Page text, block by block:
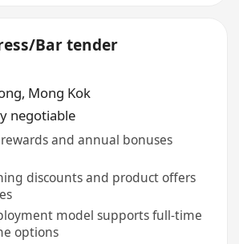
Bar tender
, Mong Kok
negotiable
and annual bonuses
discounts and product offers
model supports full-time
options